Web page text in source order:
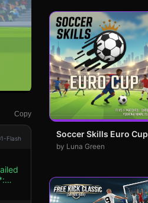
Copy
Flash Soccer Skills Euro Cup
by Luna Green